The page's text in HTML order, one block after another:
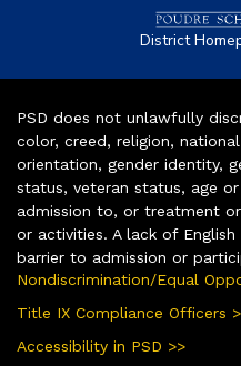
District
PSD does not unlawfully
color, creed, religion,
orientation, gender identity,
status, veteran status, age
admission to, or treatment
or activities. A lack of
barrier to admission or
Nondiscrimination/Equal
Title IX Compliance Officers
Accessibility in PSD >>